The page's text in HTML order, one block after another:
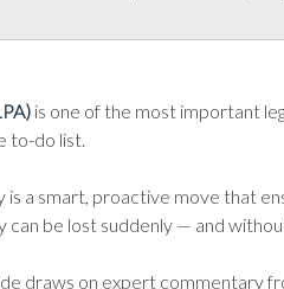
is one of the most important
to-do list.
is a smart, proactive move that
be lost suddenly — and
draws on expert commentary